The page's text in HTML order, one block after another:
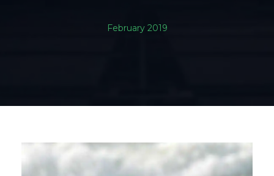
February 2019